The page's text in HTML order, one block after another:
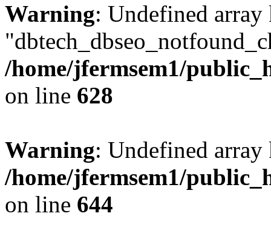
Warning: Undefined array
/home/jfermsem1/
on line 628
Warning: Undefined
/home/jfermsem1/
on line 644